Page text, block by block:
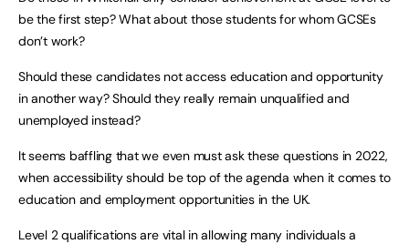
be the first step? What about those students for whom GCSEs
don’t work?
Should these candidates not access education and opportunity
in another way? Should they really remain unqualified and
unemployed instead?
It seems baffling that we even must ask these questions in 2022,
when accessibility should be top of the agenda when it comes to
education and employment opportunities in the UK.
Level 2 qualifications are vital in allowing many individuals a